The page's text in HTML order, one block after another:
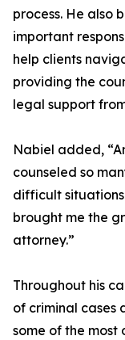
process. He also
important
help clients
providing the
legal support
Nabiel added,
counseled so
difficult
brought me the
attorney.”
Throughout his
of criminal cases
some of the most